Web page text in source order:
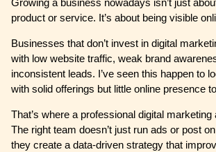
Growing a business nowadays isn’t just
product or service. It’s about being visible
Businesses that don’t invest in digital
with low website traffic, weak brand
inconsistent leads. I’ve seen this happen to
with solid offerings but little online presence
That’s where a professional digital
The right team doesn’t just run ads or post
they create a data-driven strategy that